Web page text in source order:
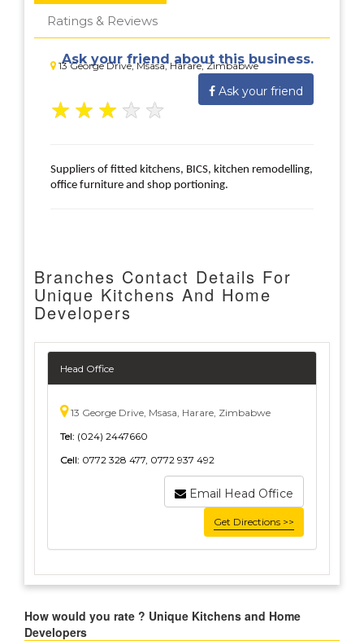
Ratings & Reviews
13 George Drive, Msasa, Harare, Zimbabwe
Ask your friend about this business.
Ask your friend
★ ★ ★ ★ ★
Suppliers of fitted kitchens, BICS, kitchen remodelling,
office furniture and shop portioning.
Branches Contact Details For
Unique Kitchens And Home
Developers
Head Office
13 George Drive, Msasa, Harare, Zimbabwe
Tel: (024) 2447660
Cell: 0772 328 477, 0772 937 492
Email Head Office
Get Directions >>
How would you rate ? Unique Kitchens and Home
Developers